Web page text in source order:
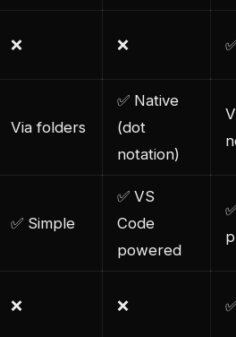
❌ ❌
Via folders
✅ Native
(dot
notation)
✅ Simple
✅ VS
Code
powered
❌ ❌